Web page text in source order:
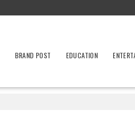
BRAND POST EDUCATION